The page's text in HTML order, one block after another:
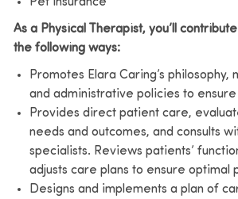
As a Physical Therapist, you’ll
the following ways:
Promotes Elara Caring’s philosophy,
and administrative policies to
Provides direct patient care,
needs and outcomes, and consults
specialists. Reviews patients’
adjusts care plans to ensure optimal
Designs and implements a plan of